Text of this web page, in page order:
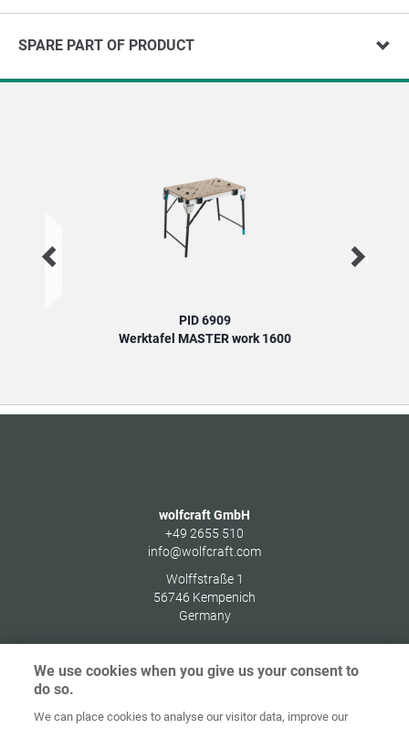
SPARE PART OF PRODUCT
PID 6909
Werktafel MASTER work 1600
wolfcraft GmbH
+49 2655 510
info@wolfcraft.com
Wolffstraße 1
56746 Kempenich
Germany
Home Contact Colofon
We use cookies when you give us your consent to
do so.
We can place cookies to analyse our visitor data, improve our